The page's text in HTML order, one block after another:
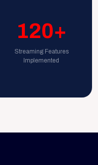
120+
Streaming Features
Implemented